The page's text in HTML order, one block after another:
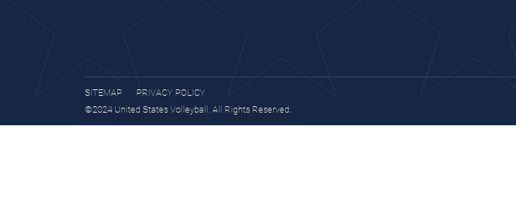
SITEMAP
PRIVACY POLICY
©2024 United States Volleyball. All Rights Reserved.